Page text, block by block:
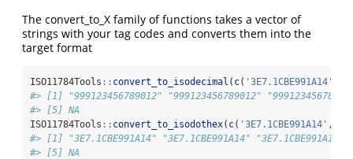
The convert_to_X family of functions takes a vector of
strings with your tag codes and converts them into the
target format
ISO11784Tools :: convert_to_isodecimal ( c( '3E7.1CBE991A14'
#> [1] "999123456789012" "999123456789012"
#> [5] NA
ISO11784Tools :: convert_to_isodothex( c( '3E7.1CBE991A14' ,
#> [1] "3E7.1CBE991A14" "3E7.1CBE991A14" "3E7.1CBE991A14"
#> [5] NA